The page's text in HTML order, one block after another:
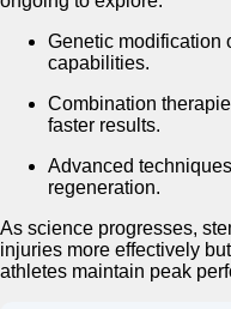
Genetic modification
capabilities.
Combination
faster results.
Advanced
regeneration.
As science progresses,
injuries more effectively
athletes maintain peak